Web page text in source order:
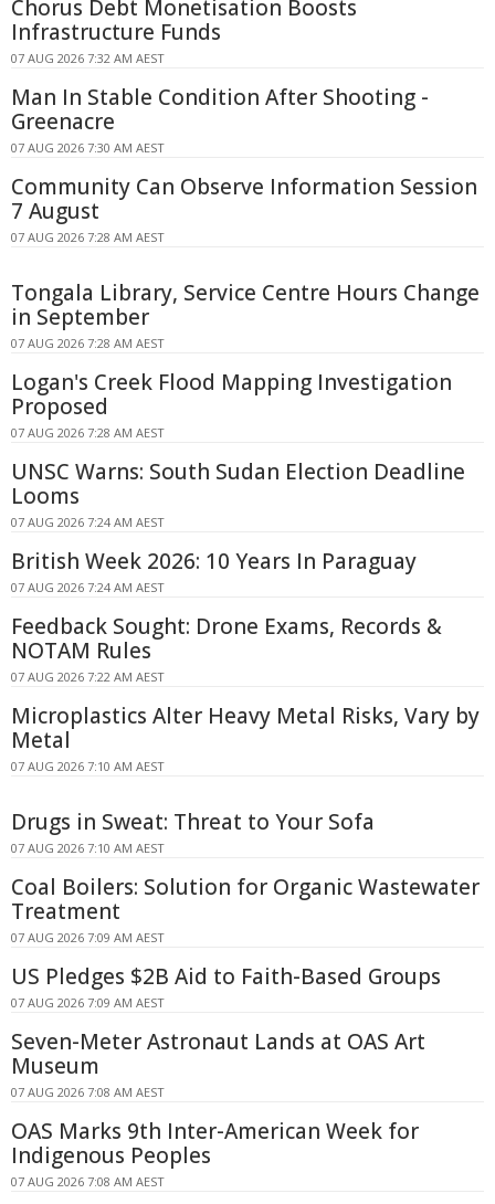
Chorus Debt Monetisation Boosts
Infrastructure Funds
07 AUG 2026 7:32 AM AEST
Man In Stable Condition After Shooting -
Greenacre
07 AUG 2026 7:30 AM AEST
Community Can Observe Information Session
7 August
07 AUG 2026 7:28 AM AEST
Tongala Library, Service Centre Hours Change
in September
07 AUG 2026 7:28 AM AEST
Logan's Creek Flood Mapping Investigation
Proposed
07 AUG 2026 7:28 AM AEST
UNSC Warns: South Sudan Election Deadline
Looms
07 AUG 2026 7:24 AM AEST
British Week 2026: 10 Years In Paraguay
07 AUG 2026 7:24 AM AEST
Feedback Sought: Drone Exams, Records &
NOTAM Rules
07 AUG 2026 7:22 AM AEST
Microplastics Alter Heavy Metal Risks, Vary by
Metal
07 AUG 2026 7:10 AM AEST
Drugs in Sweat: Threat to Your Sofa
07 AUG 2026 7:10 AM AEST
Coal Boilers: Solution for Organic Wastewater
Treatment
07 AUG 2026 7:09 AM AEST
US Pledges $2B Aid to Faith-Based Groups
07 AUG 2026 7:09 AM AEST
Seven-Meter Astronaut Lands at OAS Art
Museum
07 AUG 2026 7:08 AM AEST
OAS Marks 9th Inter-American Week for
Indigenous Peoples
07 AUG 2026 7:08 AM AEST